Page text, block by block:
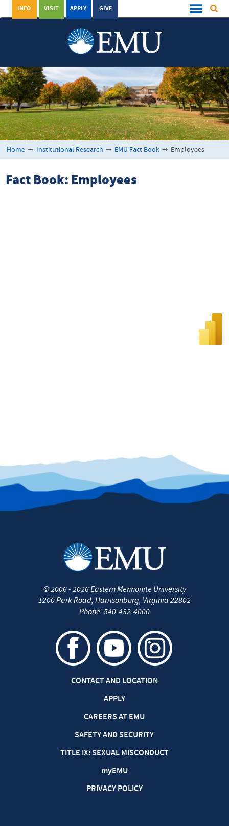
GIVE
APPLY
VISIT
INFO
Home ➞ Institutional Research ➞ EMU Fact Book ➞ Employees
Fact Book: Employees
©2006 - 2026Eastern Mennonite University
1200 Park Road, Harrisonburg, Virginia 22802
Phone: 540-432-4000
CONTACT AND LOCATION
APPLY
CAREERS AT EMU
SAFETY AND SECURITY
TITLE IX: SEXUAL MISCONDUCT
myEMU
PRIVACY POLICY